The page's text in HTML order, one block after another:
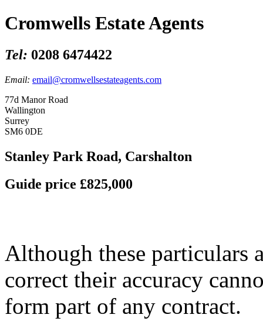
Cromwells Estate Agents
Tel: 0208 6474422
Email: email@cromwellsestateagents.com
77d Manor Road
Wallington
Surrey
SM6 0DE
Stanley Park Road, Carshalton
Guide price £825,000
Although these particulars
correct their accuracy
form part of any contract.